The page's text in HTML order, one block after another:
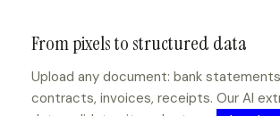
From pixels to structured data
Upload any document: bank
contracts, invoices, receipts. Our AI